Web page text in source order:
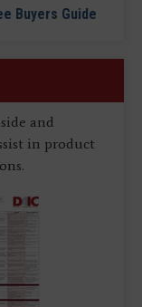
Buyers Guide
and
in product